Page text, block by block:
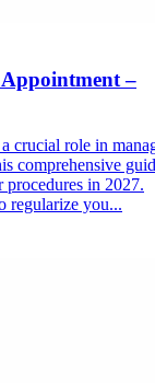
–
crucial role in
comprehensive
procedures in 2027.
regularize you...